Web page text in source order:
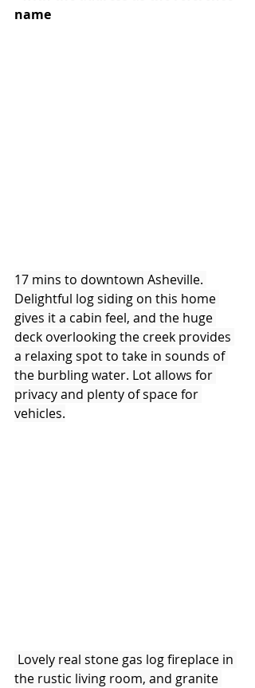
name
17 mins to downtown Asheville.
Delightful log siding on this home
gives it a cabin feel, and the huge
deck overlooking the creek provides
a relaxing spot to take in sounds of
the burbling water. Lot allows for
privacy and plenty of space for
vehicles.
the rustic living room, and granite